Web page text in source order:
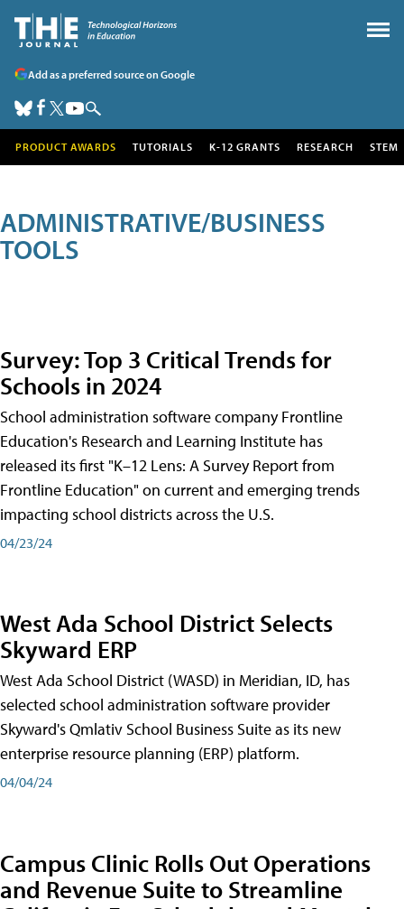
Add as a preferred source on Google
PRODUCT AWARDS TUTORIALS K-12 GRANTS RESEARCH STEM
ADMINISTRATIVE/BUSINESS
TOOLS
Survey: Top 3 Critical Trends for
Schools in 2024
School administration software company Frontline
Education's Research and Learning Institute has
released its first "K–12 Lens: A Survey Report from
Frontline Education" on current and emerging trends
impacting school districts across the U.S.
04/23/24
West Ada School District Selects
Skyward ERP
West Ada School District (WASD) in Meridian, ID, has
selected school administration software provider
Skyward's Qmlativ School Business Suite as its new
enterprise resource planning (ERP) platform.
04/04/24
Campus Clinic Rolls Out Operations
and Revenue Suite to Streamline